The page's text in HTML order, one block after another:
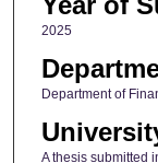
2025
Department of
A thesis submitted